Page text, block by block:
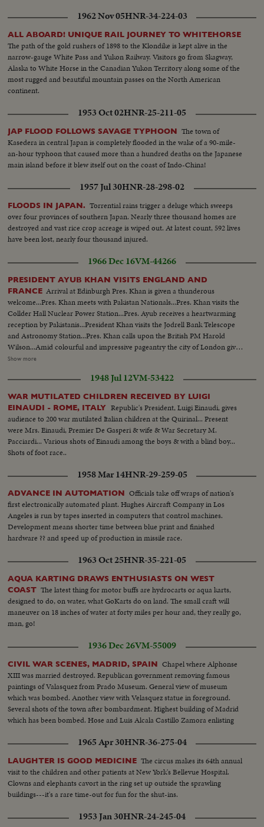
1962 Nov 05HNR-34-224-03
ALL ABOARD! UNIQUE RAIL JOURNEY TO WHITEHORSE
The path of the gold rushers of 1898 to the Klondike is kept alive in the
narrow-gauge White Pass and Yukon Railway. Visitors go from Skagway,
Alaska to White Horse in the Canadian Yukon Territory along some of the
most rugged and beautiful mountain passes on the North American
continent.
1953 Oct 02HNR-25-211-05
JAP FLOOD FOLLOWS SAVAGE TYPHOON The town of
Kasedera in central Japan is completely flooded in the wake of a 90-mile-
an-hour typhoon that caused more than a hundred deaths on the Japanese
main island before it blew itself out on the coast of Indo-China!
1957 Jul 30HNR-28-298-02
FLOODS IN JAPAN. Torrential rains trigger a deluge which sweeps
over four provinces of southern Japan. Nearly three thousand homes are
destroyed and vast rice crop acreage is wiped out. At latest count, 592 lives
have been lost, nearly four thousand injured.
1966 Dec 16VM-44266
PRESIDENT AYUB KHAN VISITS ENGLAND AND
FRANCE Arrival at Edinburgh Pres. Khan is given a thunderous
welcome...Pres. Khan meets with Pakistan Nationals...Pres. Khan visits the
Collder Hall Nuclear Power Station...Pres. Ayub receives a heartwarming
reception by Pakistanis...President Khan visits the Jodrell Bank Telescope
and Astronomy Station...Pres. Khan calls upon the British PM Harold
Wilson...Amid colourful and impressive pageantry the city of London gives
a warm welcome to Pres. Ayub at a luncheon...At the end of visit President
Maurice De Murville...Pres. Khan calls on Gen De Gaulle at Elysee
Palace...At end of visit Pres. Khan leaves for Pakistan Seventeenth Annual
Ministerial Meeting of the Colombo Plan Conference begins in Karachi to
consider progress of Economic Development in the member
countries...President Khan gives a reception to the delgates of the Colombo
Plan Conference...Relief measures in the ships of distribution of boats and
fishing nets are in full swing in Cox's Bazar fro the rehabilitation of Cyclone
Affected Fishermen...Rear-Admiral S.M. Ahsan inspects the Pakistan Naval
Academy's Passing out parade...East Pakistan Governor lays the foundation
stone of Dacca Museum's bldg.
Show more
1948 Jul 12VM-53422
WAR MUTILATED CHILDREN RECEIVED BY LUIGI
EINAUDI - ROME, ITALY Republic's President, Luigi Einaudi, gives
audience to 200 war mutilated Italian children at the Quirinal... Present
were Mrs. Einaudi, Premier De Gasperi & wife & War Secretary M.
Pacciardi... Various shots of Einaudi among the boys & with a blind boy...
Shots of foot race..
1958 Mar 14HNR-29-259-05
ADVANCE IN AUTOMATION Officials take off wraps of nation's
first electronically automated plant. Hughes Aircraft Company in Los
Angeles is run by tapes inserted in computers that control machines.
Development means shorter time between blue print and finished
hardware ?? and speed up of production in missile race.
1963 Oct 25HNR-35-221-05
AQUA KARTING DRAWS ENTHUSIASTS ON WEST
COAST The latest thing for motor buffs are hydrocarts or aqua karts,
designed to do, on water, what GoKarts do on land. The small craft will
maneuver on 18 inches of water at forty miles per hour and, they really go,
man, go!
1936 Dec 26VM-55009
CIVIL WAR SCENES, MADRID, SPAIN Chapel where Alphonse
XIII was married destroyed. Republican government removing famous
paintings of Valasquez from Prado Museum. General view of museum
which was bombed. Another view with Velasquez statue in foreground.
Several shots of the town after bombardment. Highest building of Madrid
which has been bombed. Hose and Luis Alcala Castillo Zamora enlisting
1965 Apr 30HNR-36-275-04
LAUGHTER IS GOOD MEDICINE The circus makes its 64th annual
visit to the children and other patients at New York's Bellevue Hospital.
Clowns and elephants cavort in the ring set up outside the sprawling
buildings---it's a rare time-out for fun for the shut-ins.
1953 Jan 30HNR-24-245-04